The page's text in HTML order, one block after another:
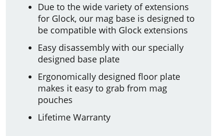
Due to the wide variety of extensions
for Glock, our mag base is designed to
be compatible with Glock extensions
Easy disassembly with our specially
designed base plate
Ergonomically designed floor plate
makes it easy to grab from mag
pouches
Lifetime Warranty